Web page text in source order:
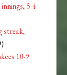
5-4
streak,
10-9